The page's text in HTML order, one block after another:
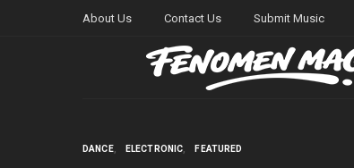
About Us Contact Us Submit Music
DANCE ELECTRONIC FEATURED